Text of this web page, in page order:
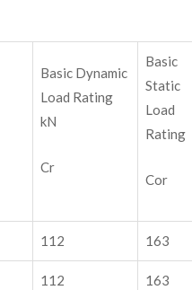
Basic Dynamic
Load Rating
kN
Cr
Basic
Static
Load
Rating
Cor
112 163
112 163